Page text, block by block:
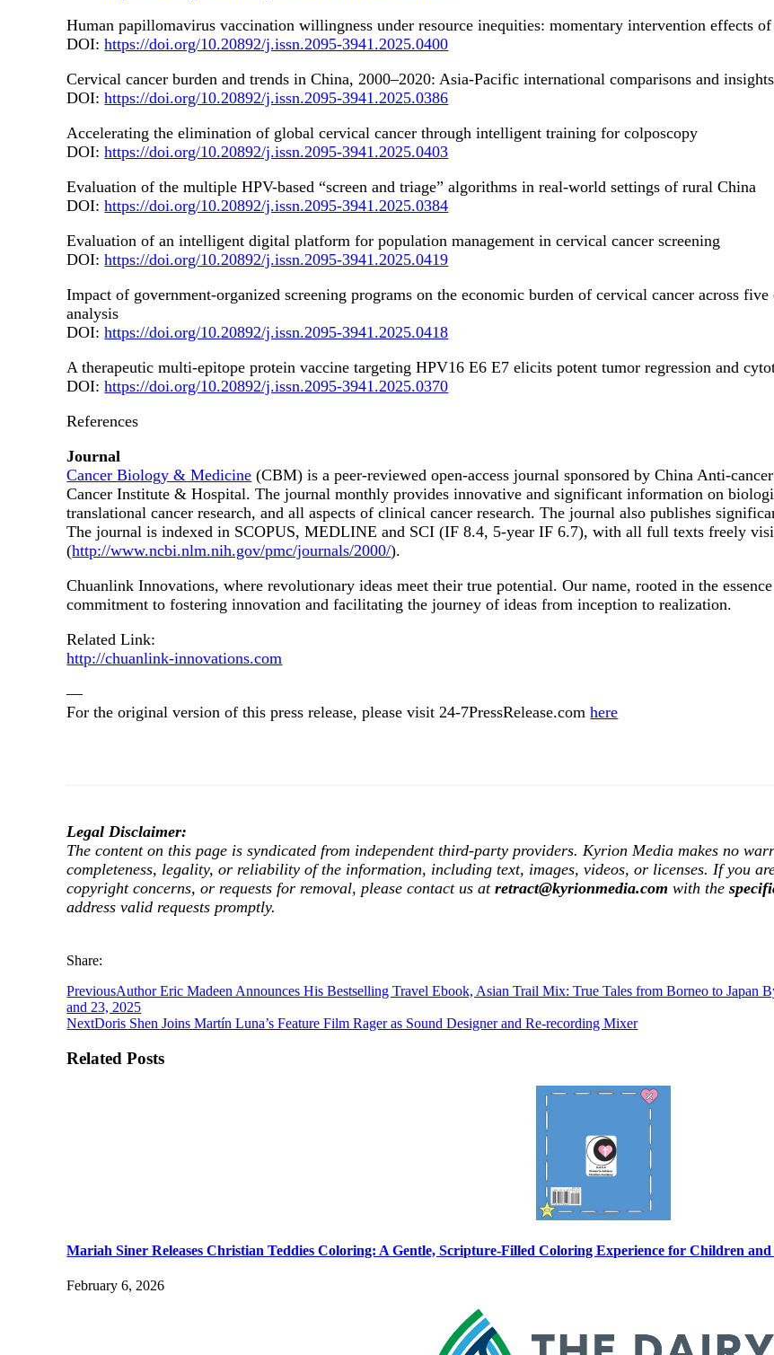
Human papillomavirus vaccination willingness under resource inequities: momentary intervention effects
DOI:https://doi.org/10.20892/j.issn.2095-3941.2025.0400
Cervical cancer burden and trends in China, 2000–2020: Asia-Pacific international comparisons and
DOI:https://doi.org/10.20892/j.issn.2095-3941.2025.0386
Accelerating the elimination of global cervical cancer through intelligent training for colposcopy
DOI:https://doi.org/10.20892/j.issn.2095-3941.2025.0403
Evaluation of the multiple HPV-based “screen and triage” algorithms in real-world settings of rural China
DOI:https://doi.org/10.20892/j.issn.2095-3941.2025.0384
Evaluation of an intelligent digital platform for population management in cervical cancer screening
DOI:https://doi.org/10.20892/j.issn.2095-3941.2025.0419
Impact of government-organized screening programs on the economic burden of cervical cancer across
analysis
DOI:https://doi.org/10.20892/j.issn.2095-3941.2025.0418
A therapeutic multi-epitope protein vaccine targeting HPV16 E6 E7 elicits potent tumor regression and
DOI:https://doi.org/10.20892/j.issn.2095-3941.2025.0370
References
Journal
Cancer Biology & Medicine (CBM) is a peer-reviewed open-access journal sponsored by China Anti-
Cancer Institute & Hospital. The journal monthly provides innovative and significant information on
translational cancer research, and all aspects of clinical cancer research. The journal also publishes
The journal is indexed in SCOPUS, MEDLINE and SCI (IF 8.4, 5-year IF 6.7), with all full texts freely
(http://www.ncbi.nlm.nih.gov/pmc/journals/2000/).
Chuanlink Innovations, where revolutionary ideas meet their true potential. Our name, rooted in the
commitment to fostering innovation and facilitating the journey of ideas from inception to realization.
Related Link:
http://chuanlink-innovations.com
—
For the original version of this press release, please visit 24-7PressRelease.comhere
Legal Disclaimer:
The content on this page is syndicated from independent third-party providers. Kyrion Media makes no
completeness, legality, or reliability of the information, including text, images, videos, or licenses. If you
copyright concerns, or requests for removal, please contact us atretract@kyrionmedia.com with the
address valid requests promptly.
Share:
PreviousAuthor Eric Madeen Announces His Bestselling Travel Ebook, Asian Trail Mix: True Tales from Borneo to Japan
and 23, 2025
NextDoris Shen Joins Martín Luna’s Feature Film Rager as Sound Designer and Re-recording Mixer
Related Posts
Mariah Siner Releases Christian Teddies Coloring: A Gentle, Scripture-Filled Coloring Experience for Children
February 6, 2026